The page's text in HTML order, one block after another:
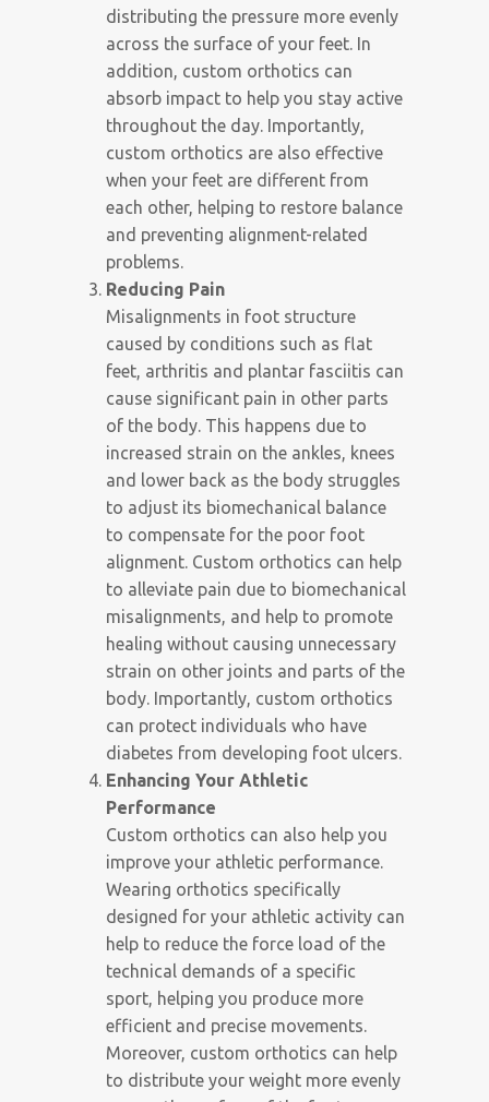
distributing the pressure more evenly
across the surface of your feet. In
addition, custom orthotics can
absorb impact to help you stay active
throughout the day. Importantly,
custom orthotics are also effective
when your feet are different from
each other, helping to restore balance
and preventing alignment-related
problems.
Reducing Pain
Misalignments in foot structure
caused by conditions such as flat
feet, arthritis and plantar fasciitis can
cause significant pain in other parts
of the body. This happens due to
increased strain on the ankles, knees
and lower back as the body struggles
to adjust its biomechanical balance
to compensate for the poor foot
alignment. Custom orthotics can help
to alleviate pain due to biomechanical
misalignments, and help to promote
healing without causing unnecessary
strain on other joints and parts of the
body. Importantly, custom orthotics
can protect individuals who have
diabetes from developing foot ulcers.
Enhancing Your Athletic
Performance
Custom orthotics can also help you
improve your athletic performance.
Wearing orthotics specifically
designed for your athletic activity can
help to reduce the force load of the
technical demands of a specific
sport, helping you produce more
efficient and precise movements.
Moreover, custom orthotics can help
to distribute your weight more evenly